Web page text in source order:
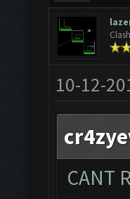
10-12-
CANT